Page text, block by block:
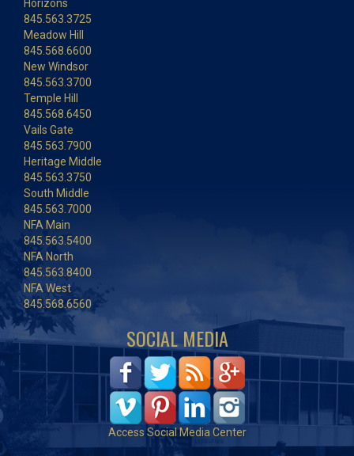
Horizons
845.563.3725
Meadow Hill
845.568.6600
New Windsor
845.563.3700
Temple Hill
845.568.6450
Vails Gate
845.563.7900
Heritage Middle
845.563.3750
South Middle
845.563.7000
NFA Main
845.563.5400
NFA North
845.563.8400
NFA West
845.568.6560
SOCIAL MEDIA
Access Social Media Center